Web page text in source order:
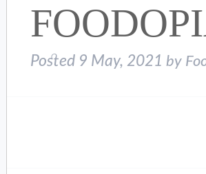
Posted 9 May, 2021 by